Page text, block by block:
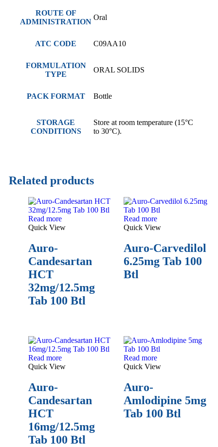
ROUTE OF
ADMINISTRATION
Oral
ATC CODE C09AA10
FORMULATION
TYPE
ORAL SOLIDS
PACK FORMAT Bottle
STORAGE
CONDITIONS
Store at room temperature (15°C
to 30°C).
Related products
Read more
Quick View
Auro-
Candesartan
HCT
32mg/12.5mg
Tab 100 Btl
Read more
Quick View
Auro-Carvedilol
6.25mg Tab 100
Btl
Read more
Quick View
Auro-
Candesartan
HCT
16mg/12.5mg
Tab 100 Btl
Read more
Quick View
Auro-
Amlodipine 5mg
Tab 100 Btl